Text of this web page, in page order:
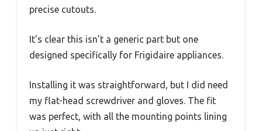
precise cutouts.
It’s clear this isn’t a generic part but one
designed specifically for Frigidaire appliances.
Installing it was straightforward, but I did need
my flat-head screwdriver and gloves. The fit
was perfect, with all the mounting points lining